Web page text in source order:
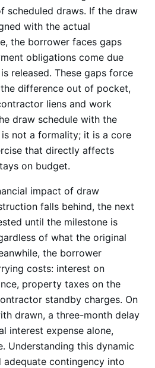
scheduled draws. If the draw
with the actual
the borrower faces gaps
obligations come due
released. These gaps force
difference out of pocket,
liens and work
draw schedule with the
not a formality; it is a core
that directly affects
on budget.
impact of draw
falls behind, the next
until the milestone is
of what the original
the borrower
costs: interest on
property taxes on the
standby charges. On
drawn, a three-month delay
interest expense alone,
Understanding this dynamic
contingency into